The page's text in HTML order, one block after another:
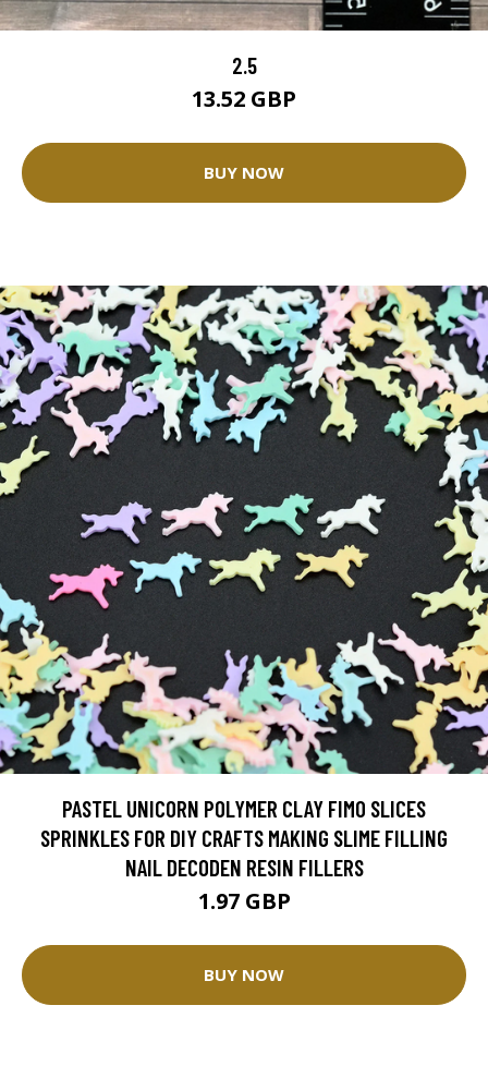
2.5
13.52 GBP
BUY NOW
PASTEL UNICORN POLYMER CLAY FIMO SLICES
SPRINKLES FOR DIY CRAFTS MAKING SLIME FILLING
NAIL DECODEN RESIN FILLERS
1.97 GBP
BUY NOW